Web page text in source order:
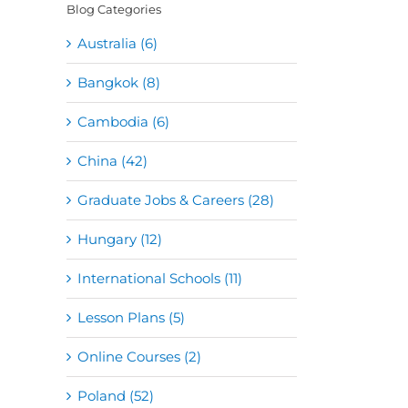
Blog Categories
Australia (6)
Bangkok (8)
Cambodia (6)
China (42)
Graduate Jobs & Careers (28)
Hungary (12)
International Schools (11)
Lesson Plans (5)
Online Courses (2)
Poland (52)